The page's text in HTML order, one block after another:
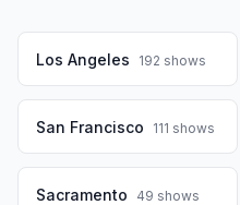
Los Angeles 192 shows
San Francisco 111 shows
Sacramento 49 shows